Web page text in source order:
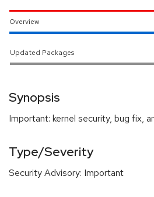
Overview
Updated Packages
Synopsis
Important: kernel security, bug fix,
Type/Severity
Security Advisory: Important